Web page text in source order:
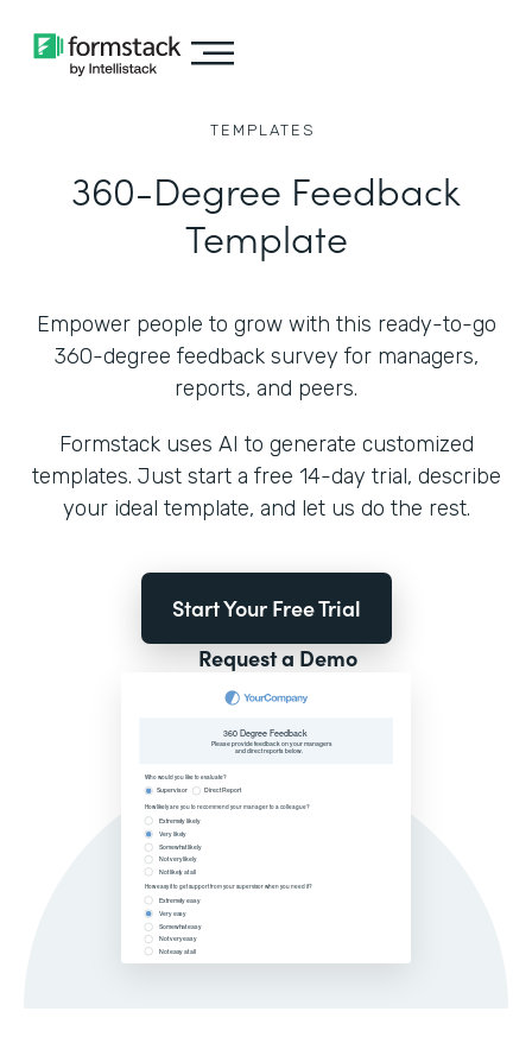
TEMPLATES
360-Degree Feedback
Template
Empower people to grow with this ready-to-go
360-degree feedback survey for managers,
reports, and peers.
Formstack uses AI to generate customized
templates. Just start a free 14-day trial, describe
your ideal template, and let us do the rest.
Start Your Free Trial
Request a Demo